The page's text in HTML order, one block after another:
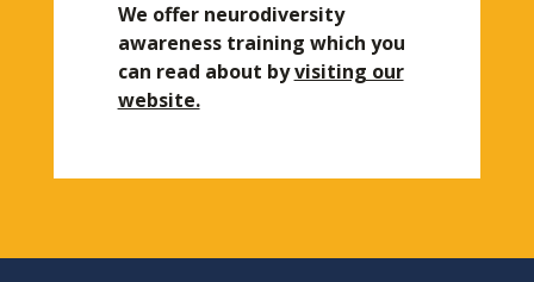
We offer neurodiversity
awareness training which you
can read about byvisiting our
website.